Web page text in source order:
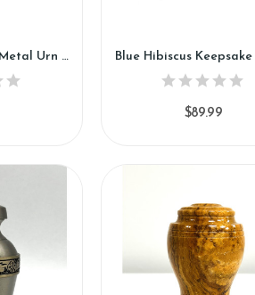
Galaxy Keepsake Metal Urn (SH110-K)
$89.99